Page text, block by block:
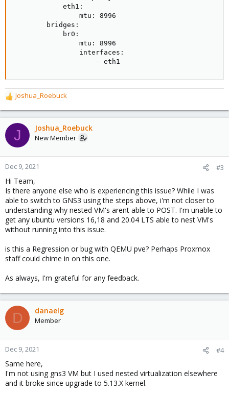
            eth1:
                mtu: 8996
        bridges:
            br0:
                mtu: 8996
                interfaces:
                    - eth1
R
e
a
c
t
o
n
:
Joshua_Roebuck
J Joshua_Roebuck
New Member
Dec 9, 2021 #3
Hi Team,
Is there anyone else who is experiencing this issue? While I was
able to switch to GNS3 using the steps above, i'm not closer to
understanding why nested VM's arent able to POST. I'm unable to
get any ubuntu versions 16,18 and 20.04 LTS able to nest VM's
without running into this issue.
is this a Regression or bug with QEMU pve? Perhaps Proxmox
staff could chime in on this one.
As always, I'm grateful for any feedback.
D danaelg
Member
Dec 9, 2021 #4
Same here,
I'm not using gns3 VM but I used nested virtualization elsewhere
and it broke since upgrade to 5.13.X kernel.